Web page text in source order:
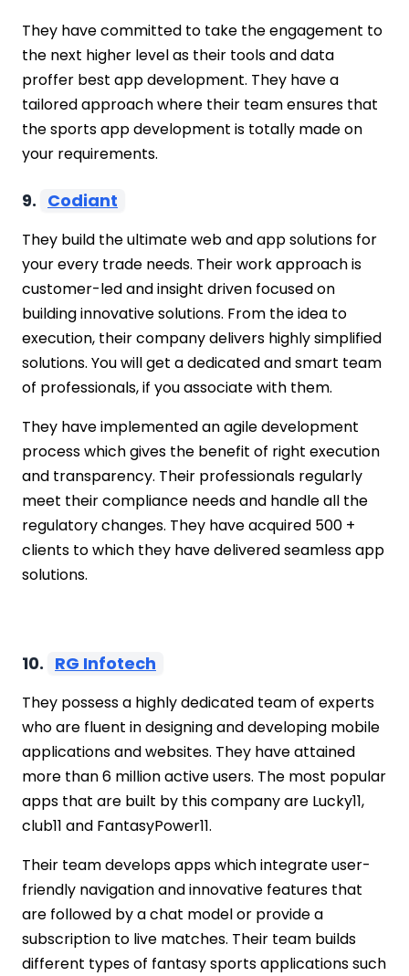
They have committed to take the engagement to
the next higher level as their tools and data
proffer best app development. They have a
tailored approach where their team ensures that
the sports app development is totally made on
your requirements.
9. Codiant
They build the ultimate web and app solutions for
your every trade needs. Their work approach is
customer-led and insight driven focused on
building innovative solutions. From the idea to
execution, their company delivers highly simplified
solutions. You will get a dedicated and smart team
of professionals, if you associate with them.
They have implemented an agile development
process which gives the benefit of right execution
and transparency. Their professionals regularly
meet their compliance needs and handle all the
regulatory changes. They have acquired 500 +
clients to which they have delivered seamless app
solutions.
10. RG Infotech
They possess a highly dedicated team of experts
who are fluent in designing and developing mobile
applications and websites. They have attained
more than 6 million active users. The most popular
apps that are built by this company are Lucky11,
club11 and FantasyPower11.
Their team develops apps which integrate user-
friendly navigation and innovative features that
are followed by a chat model or provide a
subscription to live matches. Their team builds
different types of fantasy sports applications such